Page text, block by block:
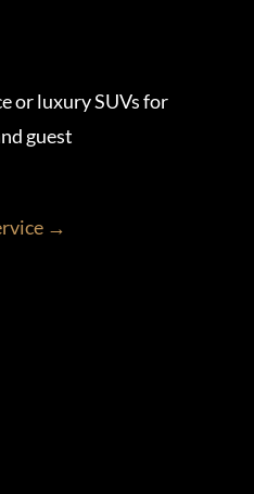
or luxury SUVs for
guest
→